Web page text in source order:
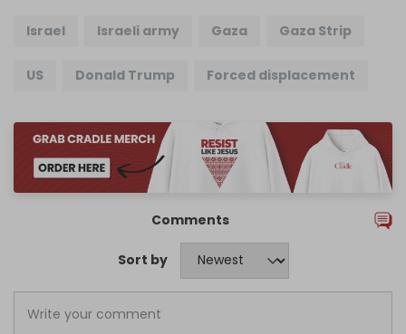
Israel Israeli army Gaza Gaza Strip
US Donald Trump Forced displacement
Comments
Sort by